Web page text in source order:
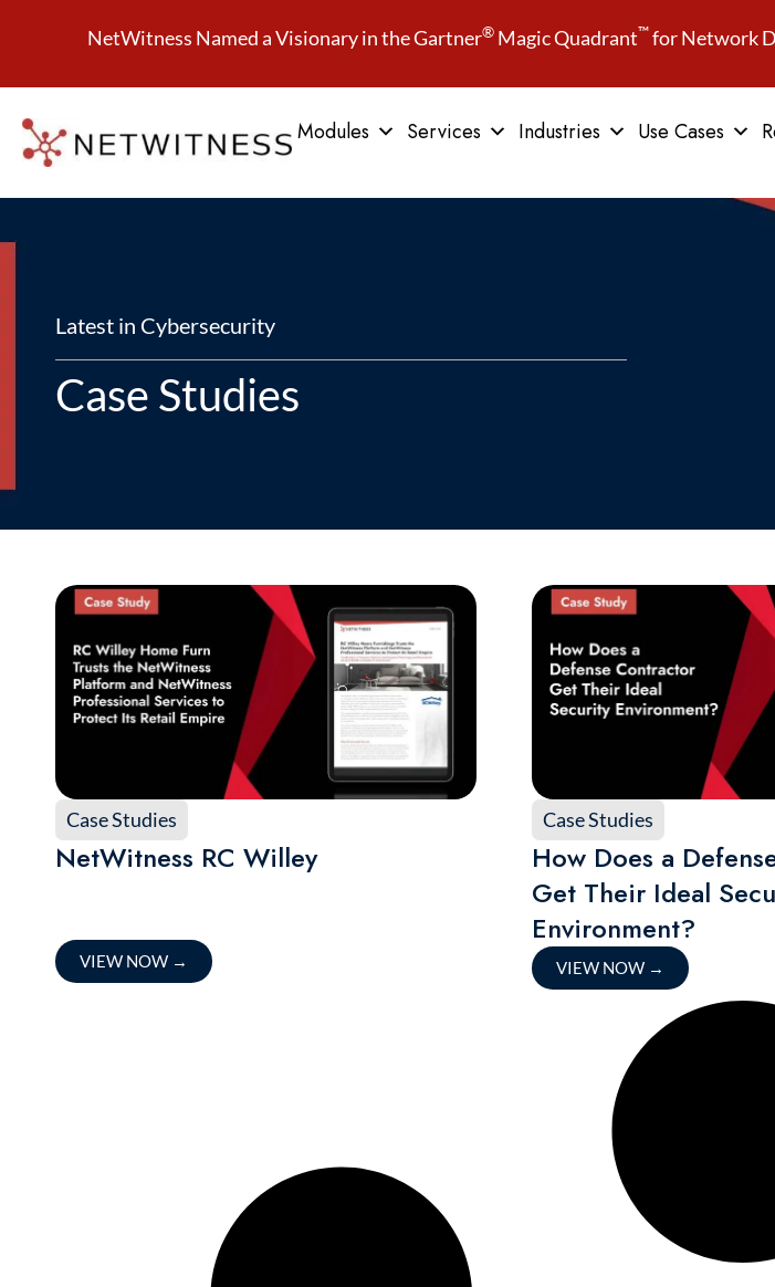
NetWitness Named a Visionary in the Gartner® Magic Quadrant™for Network
Modules Services Industries Use Cases
Latest in Cybersecurity
Case Studies
Case Studies
NetWitness RC Willey
VIEW NOW →
Case Studies
How Does a
Get Their Ideal
Environment?
VIEW NOW →